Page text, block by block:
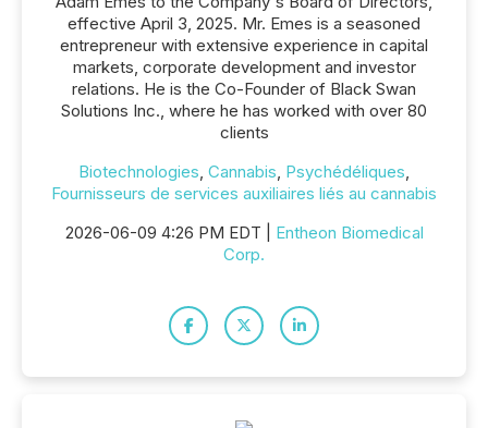
effective April 3, 2025. Mr. Emes is a seasoned
entrepreneur with extensive experience in capital
markets, corporate development and investor
relations. He is the Co-Founder of Black Swan
Solutions Inc., where he has worked with over 80
clients
Biotechnologies, Cannabis, Psychédéliques,
Fournisseurs de services auxiliaires liés au cannabis
2026-06-09 4:26 PM EDT | Entheon Biomedical
Corp.